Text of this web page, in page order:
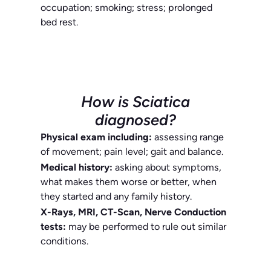
occupation; smoking; stress; prolonged
bed rest.
How is Sciatica
diagnosed?
Physical exam including: assessing range
of movement; pain level; gait and balance.
Medical history: asking about symptoms,
what makes them worse or better, when
they started and any family history.
X-Rays, MRI, CT-Scan, Nerve Conduction
tests: may be performed to rule out similar
conditions.